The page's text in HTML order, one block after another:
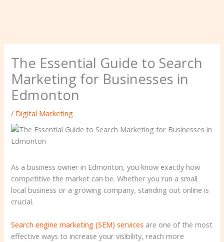
The Essential Guide to Search
Marketing for Businesses in
Edmonton
/ Digital Marketing
As a business owner in Edmonton, you know exactly how
competitive the market can be. Whether you run a small
local business or a growing company, standing out online is
crucial.
Search engine marketing (SEM) services are one of the most
effective ways to increase your visibility, reach more